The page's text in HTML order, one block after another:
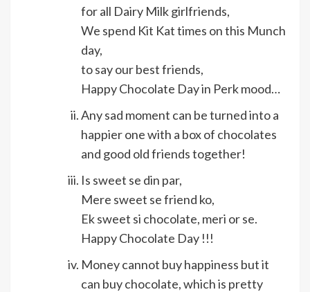
for all Dairy Milk girlfriends,
We spend Kit Kat times on this Munch
day,
to say our best friends,
Happy Chocolate Day in Perk mood…
Any sad moment can be turned into a
happier one with a box of chocolates
and good old friends together!
Is sweet se din par,
Mere sweet se friend ko,
Ek sweet si chocolate, meri or se.
Happy Chocolate Day !!!
Money cannot buy happiness but it
can buy chocolate, which is pretty